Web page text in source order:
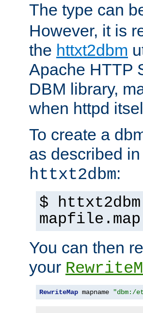
The type can
However, it is
the httxt2dbm
Apache HTTP
DBM library,
when httpd
To create a
as described
httxt2dbm:
$
mapfile.map
You can then
your
RewriteMap mapname "dbm:/